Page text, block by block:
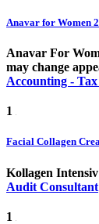
Anavar for Women
Anavar For
may change
Accounting -
1
Facial Collagen
Kollagen
Audit Consultant
1